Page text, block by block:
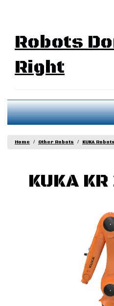
Robots
Right
Home Other Robots KUKA Robots
KUKA